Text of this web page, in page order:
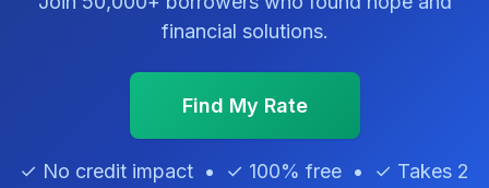
financial solutions.
Find My Rate
✓ No credit impact • ✓ 100% free • ✓ Takes 2